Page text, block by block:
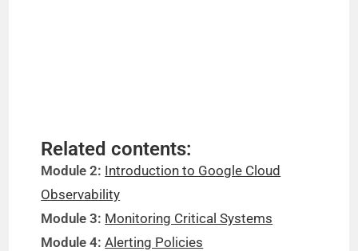
Related contents:
Module 2: Introduction to Google Cloud
Observability
Module 3: Monitoring Critical Systems
Module 4: Alerting Policies